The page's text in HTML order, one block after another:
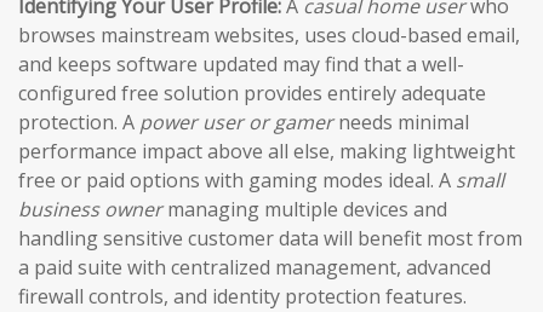
Identifying Your User Profile:A casual home userwho
browses mainstream websites, uses cloud-based email,
and keeps software updated may find that a well-
configured free solution provides entirely adequate
protection. A power user or gamerneeds minimal
performance impact above all else, making lightweight
free or paid options with gaming modes ideal. A small
business ownermanaging multiple devices and
handling sensitive customer data will benefit most from
a paid suite with centralized management, advanced
firewall controls, and identity protection features.